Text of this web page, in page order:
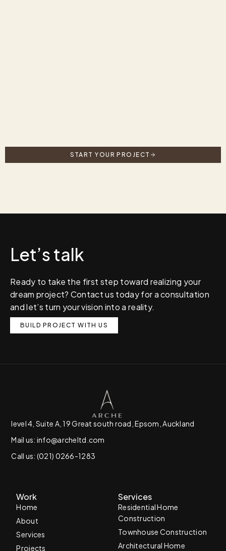
START YOUR PROJECT
Let’s talk
Ready to take the first step toward realizing your
dream project? Contact us today for a consultation
and let’s turn your vision into a reality.
BUILD PROJECT WITH US
level 4, Suite A, 19 Great south road, Epsom, Auckland
Mail us: info@archeltd.com
Call us: (021) 0266-1283
Work
Home
About
Services
Projects
Services
Residential Home
Construction
Townhouse Construction
Architectural Home